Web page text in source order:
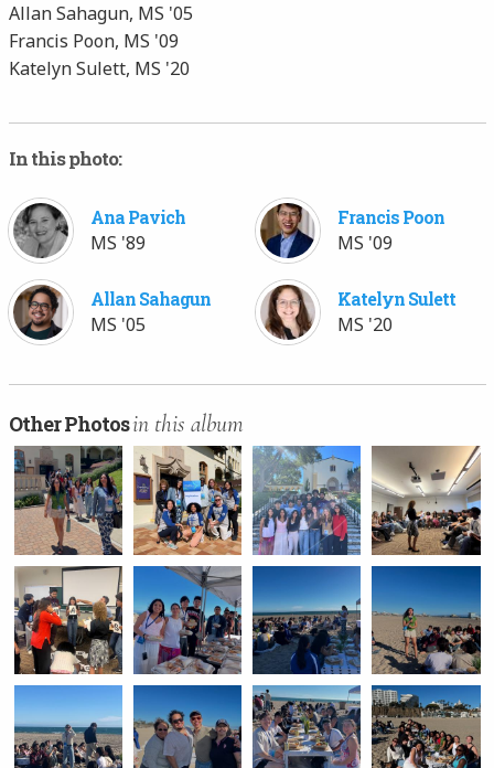
Allan Sahagun, MS '05
Francis Poon, MS '09
Katelyn Sulett, MS '20
In this photo:
Ana Pavich
MS '89
Francis Poon
MS '09
Allan Sahagun
MS '05
Katelyn Sulett
MS '20
Other Photosin this album